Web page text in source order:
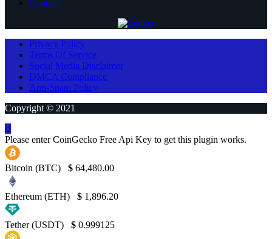
Contact
Privacy Policy
Terms Of Service
Social Media Disclaimer
DMCA Compliance
Anti-Spam Policy
Copyright © 2021
Please enter CoinGecko Free Api Key to get this plugin works.
Bitcoin (BTC) $ 64,480.00
Ethereum (ETH) $ 1,896.20
Tether (USDT) $ 0.999125